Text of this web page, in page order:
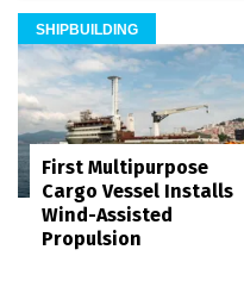
SHIPBUILDING
First Multipurpose
Cargo Vessel Installs
Wind-Assisted
Propulsion